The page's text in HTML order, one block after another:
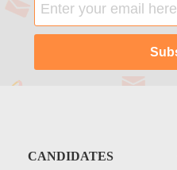
CANDIDATES